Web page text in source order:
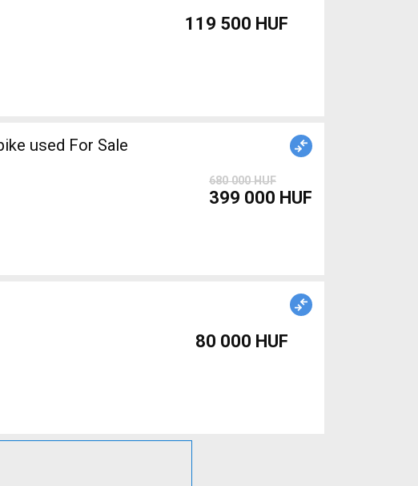
119 500 HUF
CAMPA CARBON COSMIC Road bike used For Sale
680 000 HUF
399 000 HUF
80 000 HUF